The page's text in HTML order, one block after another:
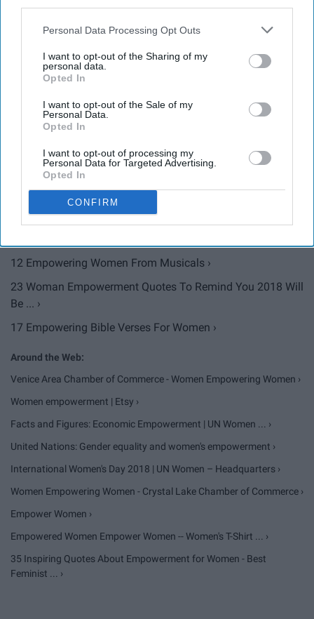
Personal Data Processing Opt Outs
I want to opt-out of the Sharing of my
personal data.
Opted In
I want to opt-out of the Sale of my
Personal Data.
Opted In
I want to opt-out of processing my
Personal Data for Targeted Advertising.
Opted In
CONFIRM
10 Empowering Quotes From Famous Women That Are
Perfect For ... ›
Female ›
Diane Lockhart's Portrayal Is A Symbol For Women's
Empowerment ... ›
How Women Are Using Selfies As Empowerment ›
Maroon 5's 'Girls Like You' Video Is A Salute To Female ... ›
Girls Compete With Each Other, Women Empower One
12 Empowering Women From Musicals ›
23 Woman Empowerment Quotes To Remind You 2018 Will
Be ... ›
17 Empowering Bible Verses For Women ›
Venice Area Chamber of Commerce - Women Empowering Women ›
Women empowerment | Etsy ›
Facts and Figures: Economic Empowerment | UN Women ... ›
United Nations: Gender equality and women's empowerment ›
International Women's Day 2018 | UN Women – Headquarters ›
Women Empowering Women - Crystal Lake Chamber of Commerce ›
Empower Women ›
Empowered Women Empower Women -- Women's T-Shirt ... ›
35 Inspiring Quotes About Empowerment for Women - Best
Feminist ... ›